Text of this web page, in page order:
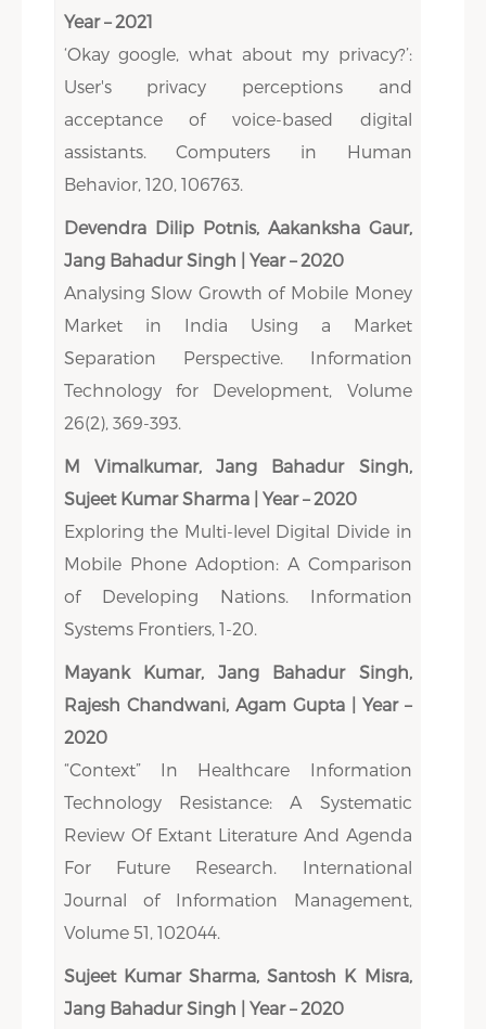
Year – 2021
‘Okay google, what about my privacy?’:
User's privacy perceptions and
acceptance of voice-based digital
assistants. Computers in Human
Behavior, 120, 106763.
Devendra Dilip Potnis, Aakanksha Gaur,
Jang Bahadur Singh | Year – 2020
Analysing Slow Growth of Mobile Money
Market in India Using a Market
Separation Perspective. Information
Technology for Development, Volume
26(2), 369-393.
M Vimalkumar, Jang Bahadur Singh,
Sujeet Kumar Sharma | Year – 2020
Exploring the Multi-level Digital Divide in
Mobile Phone Adoption: A Comparison
of Developing Nations. Information
Systems Frontiers, 1-20.
Mayank Kumar, Jang Bahadur Singh,
Rajesh Chandwani, Agam Gupta | Year –
2020
“Context” In Healthcare Information
Technology Resistance: A Systematic
Review Of Extant Literature And Agenda
For Future Research. International
Journal of Information Management,
Volume 51, 102044.
Sujeet Kumar Sharma, Santosh K Misra,
Jang Bahadur Singh | Year – 2020